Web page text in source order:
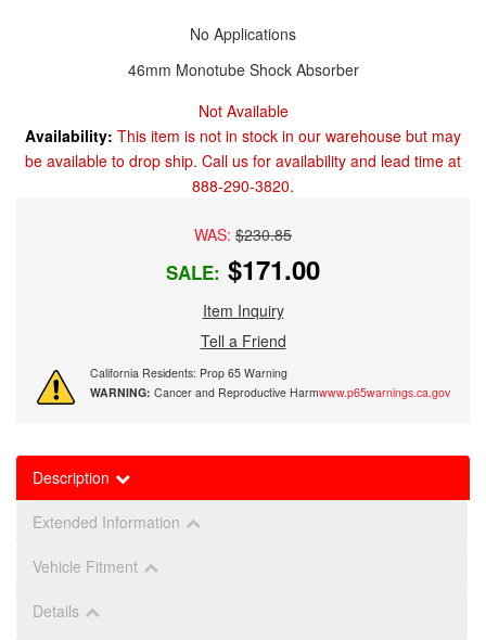
No Applications
46mm Monotube Shock Absorber
Not Available
Availability: This item is not in stock in our warehouse but may
be available to drop ship. Call us for availability and lead time at
888-290-3820.
WAS: $230.85
SALE: $171.00
Item Inquiry
Tell a Friend
California Residents: Prop 65 Warning
WARNING: Cancer and Reproductive Harmwww.p65warnings.ca.gov
Description
Extended Information
Vehicle Fitment
Details